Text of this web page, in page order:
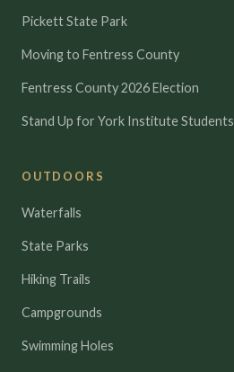
Pickett State Park
Moving to Fentress County
Fentress County 2026 Election
Stand Up for York Institute Students
OUTDOORS
Waterfalls
State Parks
Hiking Trails
Campgrounds
Swimming Holes